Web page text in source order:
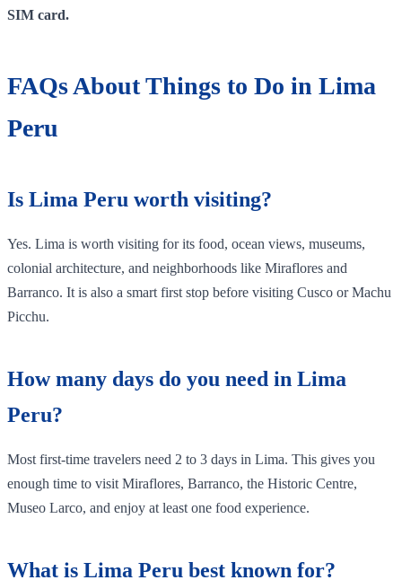
SIM card.
FAQs About Things to Do in Lima
Peru
Is Lima Peru worth visiting?
Yes. Lima is worth visiting for its food, ocean views, museums,
colonial architecture, and neighborhoods like Miraflores and
Barranco. It is also a smart first stop before visiting Cusco or Machu
Picchu.
How many days do you need in Lima
Peru?
Most first-time travelers need 2 to 3 days in Lima. This gives you
enough time to visit Miraflores, Barranco, the Historic Centre,
Museo Larco, and enjoy at least one food experience.
What is Lima Peru best known for?